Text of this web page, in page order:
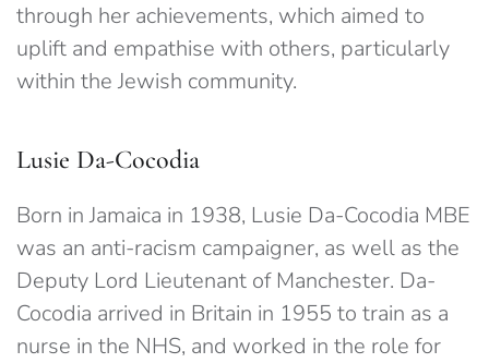
through her achievements, which aimed to
uplift and empathise with others, particularly
within the Jewish community.
Lusie Da-Cocodia
Born in Jamaica in 1938, Lusie Da-Cocodia MBE
was an anti-racism campaigner, as well as the
Deputy Lord Lieutenant of Manchester. Da-
Cocodia arrived in Britain in 1955 to train as a
nurse in the NHS, and worked in the role for